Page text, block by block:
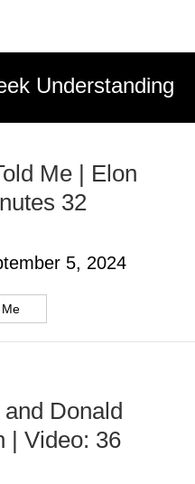
Understanding
Me | Elon
32
5, 2024
Donald
| Video: 36